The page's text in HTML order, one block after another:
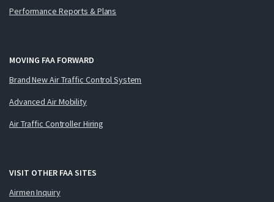
Performance Reports & Plans
MOVING FAA FORWARD
Brand New Air Traffic Control System
Advanced Air Mobility
Air Traffic Controller Hiring
VISIT OTHER FAA SITES
Airmen Inquiry